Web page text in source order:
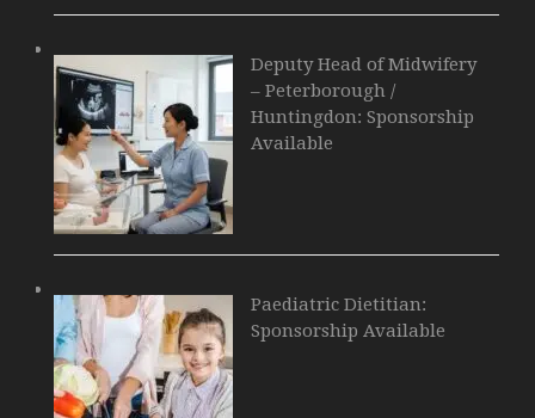
Deputy Head of Midwifery
– Peterborough /
Huntingdon: Sponsorship
Available
Paediatric Dietitian:
Sponsorship Available